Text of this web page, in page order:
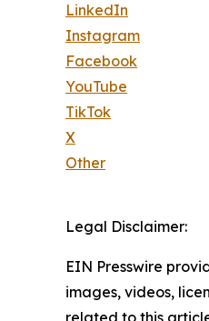
LinkedIn
Instagram
Facebook
YouTube
TikTok
X
Other
Legal Disclaimer:
EIN Presswire
images, videos,